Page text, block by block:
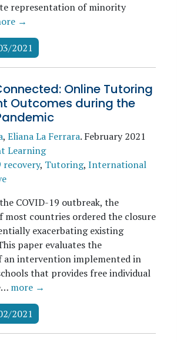
representation of minority
→
2021
Online Tutoring
Outcomes during the
, Eliana La Ferrara. February 2021
Learning
recovery, Tutoring, International
COVID-19 outbreak, the
most countries ordered the closure
exacerbating existing
paper evaluates the
an intervention implemented in
that provides free individual
more →
2021